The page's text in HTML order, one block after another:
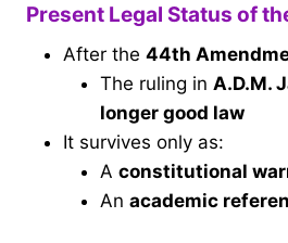
Present Legal Status of
After the 44th
The ruling in A.D.M.
longer good law
It survives only as:
A constitutional
An academic